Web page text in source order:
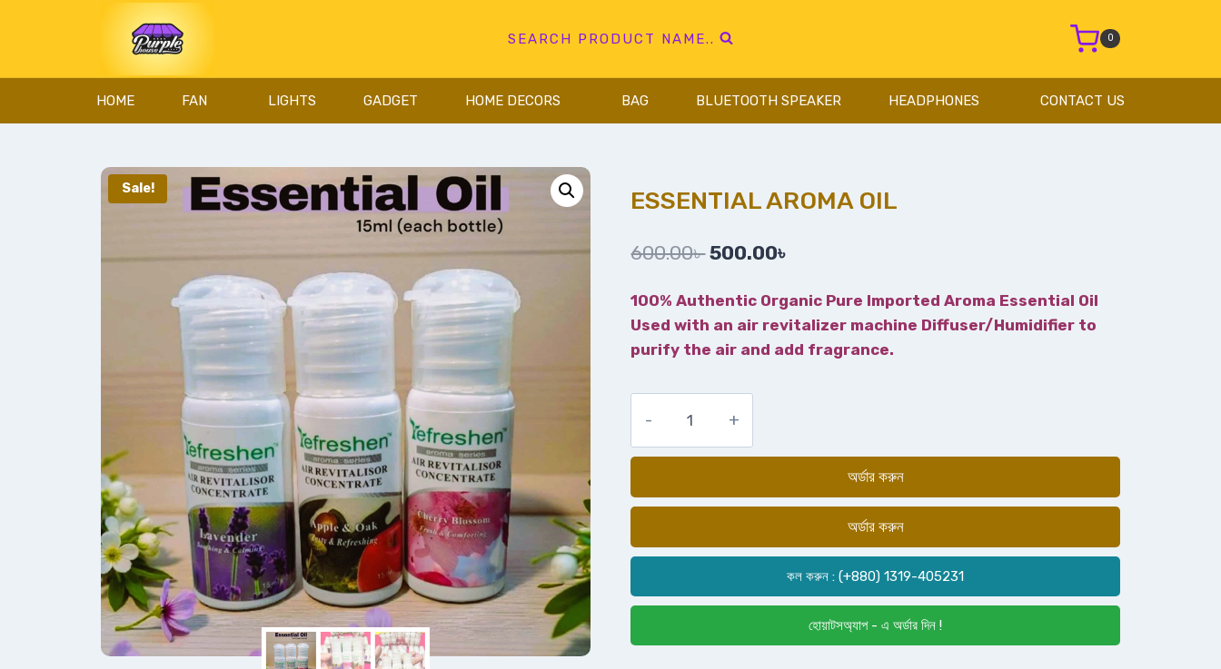
SEARCH PRODUCT NAME.. 0
HOME FAN LIGHTS GADGET HOME DECORS BAG BLUETOOTH SPEAKER HEADPHONES CONTACT US
Sale! ESSENTIAL AROMA OIL
600.00৳ 500.00৳
100% Authentic Organic Pure Imported Aroma Essential Oil
Used with an air revitalizer machine Diffuser/Humidifier to
purify the air and add fragrance.
অর্ডার করুন
অর্ডার করুন
কল করুন : (+880) 1319-405231
হোয়াটসঅ্যাপ - এ অর্ডার দিন !